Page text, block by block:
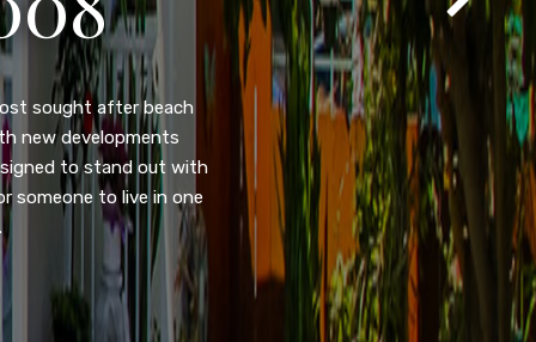
home nestled in the
w/quick access to
pane windows, new
security system,
room. This home